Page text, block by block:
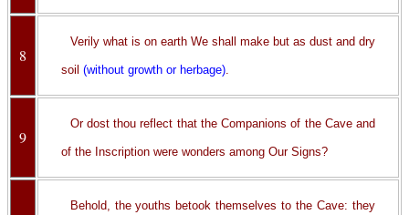
8
Verily what is on earth We shall make but as dust and dry
soil (without growth or herbage).
9
Or dost thou reflect that the Companions of the Cave and
of the Inscription were wonders among Our Signs?
Behold, the youths betook themselves to the Cave: they